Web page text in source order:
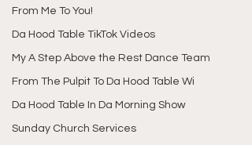
From Me To You!
Da Hood Table TikTok Videos
My A Step Above the Rest Dance Team
From The Pulpit To Da Hood Table Wi
Da Hood Table In Da Morning Show
Sunday Church Services